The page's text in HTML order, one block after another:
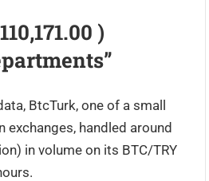
)
BtcTurk, one of a small
handled around
in volume on its BTC/TRY